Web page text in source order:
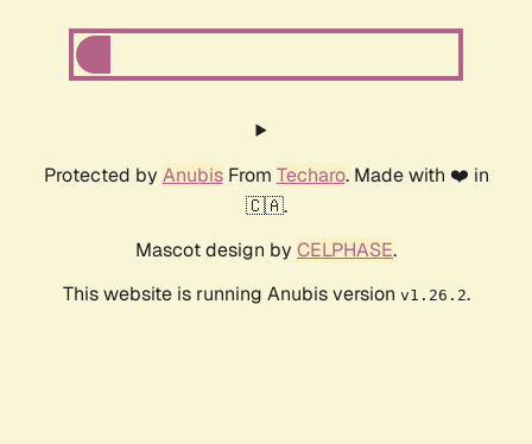
Protected by AnubisFrom Techaro. Made with ❤️ in
🇨🇦.
Mascot design by CELPHASE.
This website is running Anubis version v1.26.2.